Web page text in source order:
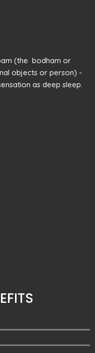
(the bodham or
objects or person) -
as deep sleep.